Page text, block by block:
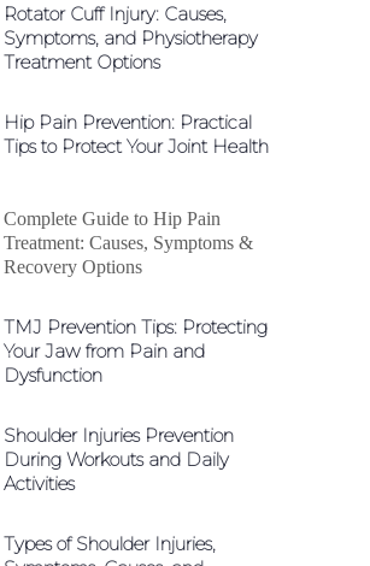
Rotator Cuff Injury: Causes,
Symptoms, and Physiotherapy
Treatment Options
Hip Pain Prevention: Practical
Tips to Protect Your Joint Health
Complete Guide to Hip Pain
Treatment: Causes, Symptoms &
Recovery Options
TMJ Prevention Tips: Protecting
Your Jaw from Pain and
Dysfunction
Shoulder Injuries Prevention
During Workouts and Daily
Activities
Types of Shoulder Injuries,